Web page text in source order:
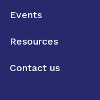
Events
Resources
Contact us